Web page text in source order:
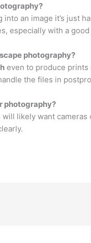
an image it’s just
especially with a good
photography?
even to produce prints
the files in
photography?
likely want cameras